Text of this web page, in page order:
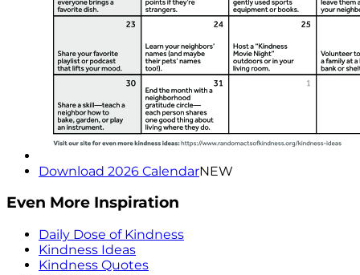
Download 2026 CalendarNEW
Even More Inspiration
Daily Dose of Kindness
Kindness Ideas
Kindness Quotes